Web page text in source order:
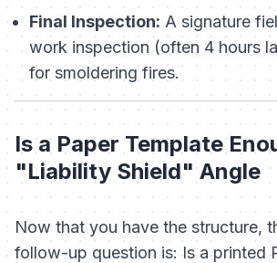
Final Inspection: A signature
work inspection (often 4 hours
for smoldering fires.
Is a Paper Template
"Liability Shield" Angle
Now that you have the structure,
follow-up question is:Is a printed